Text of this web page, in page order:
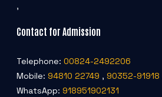
,
Contact for Admission
Telephone: 00824-2492206
Mobile: 94810 22749 , 90352-91918
WhatsApp: 918951902131